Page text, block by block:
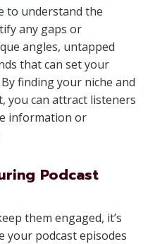
to understand the
any gaps or
angles, untapped
that can set your
finding your niche and
you can attract listeners
information or
Podcast
them engaged, it’s
your podcast episodes